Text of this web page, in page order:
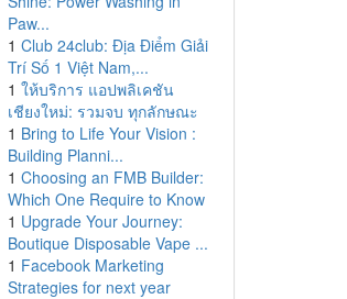
Paw...
1 Club 24club: Địa Điểm Giải
Trí Số 1 Việt Nam,...
1 ให้บริการ แอปพลิเคชัน
เชียงใหม่: รวมจบ ทุกลักษณะ
1 Bring to Life Your Vision :
Building Planni...
1 Choosing an FMB Builder:
Which One Require to Know
1 Upgrade Your Journey:
Boutique Disposable Vape ...
1 Facebook Marketing
Strategies for next year